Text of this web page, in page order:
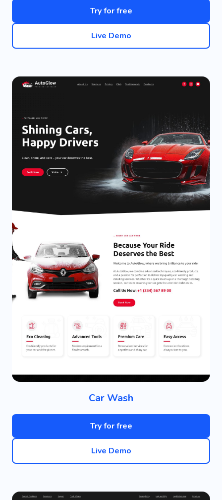
Try for free
Live Demo
Car Wash
Try for free
Live Demo